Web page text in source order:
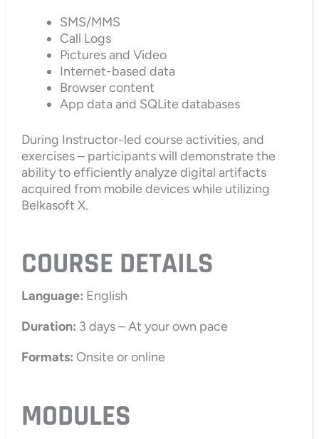
SMS/MMS
Call Logs
Pictures and Video
Internet-based data
Browser content
App data and SQLite databases
During Instructor-led course activities, and
exercises – participants will demonstrate the
ability to efficiently analyze digital artifacts
acquired from mobile devices while utilizing
Belkasoft X.
COURSE DETAILS
Language: English
Duration: 3 days – At your own pace
Formats: Onsite or online
MODULES